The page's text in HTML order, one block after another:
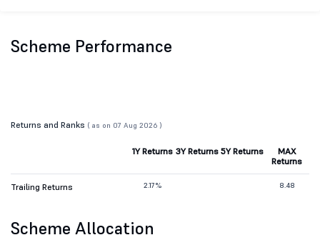
Scheme Performance
Returns and Ranks ( as on 07 Aug 2026 )
1Y Returns 3Y Returns 5Y Returns
MAX
Returns
Trailing Returns 2.17% 8.48
Scheme Allocation